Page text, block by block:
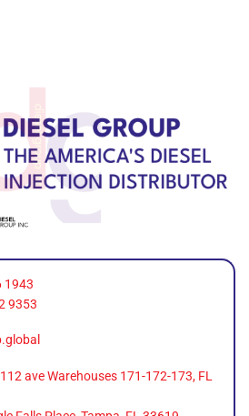
1943
9353
ave Warehouses 171-172-173, FL